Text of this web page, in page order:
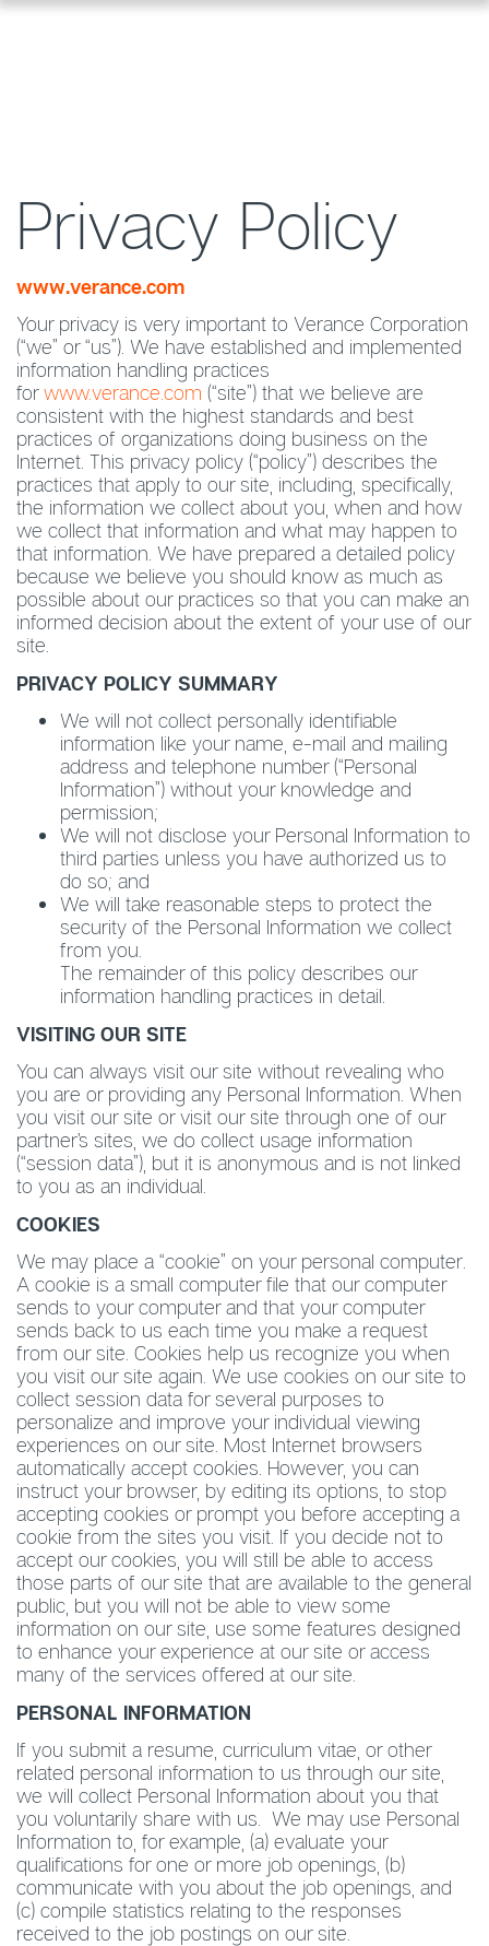
Privacy Policy
www.verance.com
Your privacy is very important to Verance Corporation
(“we” or “us”). We have established and implemented
information handling practices
forwww.verance.com (“site”) that we believe are
consistent with the highest standards and best
practices of organizations doing business on the
Internet. This privacy policy (“policy”) describes the
practices that apply to our site, including, specifically,
the information we collect about you, when and how
we collect that information and what may happen to
that information. We have prepared a detailed policy
because we believe you should know as much as
possible about our practices so that you can make an
informed decision about the extent of your use of our
site.
PRIVACY POLICY SUMMARY
We will not collect personally identifiable
information like your name, e-mail and mailing
address and telephone number (“Personal
Information”) without your knowledge and
permission;
We will not disclose your Personal Information to
third parties unless you have authorized us to
do so; and
We will take reasonable steps to protect the
security of the Personal Information we collect
from you.
The remainder of this policy describes our
information handling practices in detail.
VISITING OUR SITE
You can always visit our site without revealing who
you are or providing any Personal Information. When
you visit our site or visit our site through one of our
partner’s sites, we do collect usage information
(“session data”), but it is anonymous and is not linked
to you as an individual.
COOKIES
We may place a “cookie” on your personal computer.
A cookie is a small computer file that our computer
sends to your computer and that your computer
sends back to us each time you make a request
from our site. Cookies help us recognize you when
you visit our site again. We use cookies on our site to
collect session data for several purposes to
personalize and improve your individual viewing
experiences on our site. Most Internet browsers
automatically accept cookies. However, you can
instruct your browser, by editing its options, to stop
accepting cookies or prompt you before accepting a
cookie from the sites you visit. If you decide not to
accept our cookies, you will still be able to access
those parts of our site that are available to the general
public, but you will not be able to view some
information on our site, use some features designed
to enhance your experience at our site or access
many of the services offered at our site.
PERSONAL INFORMATION
If you submit a resume, curriculum vitae, or other
related personal information to us through our site,
we will collect Personal Information about you that
you voluntarily share with us. We may use Personal
Information to, for example, (a) evaluate your
qualifications for one or more job openings, (b)
communicate with you about the job openings, and
(c) compile statistics relating to the responses
received to the job postings on our site.